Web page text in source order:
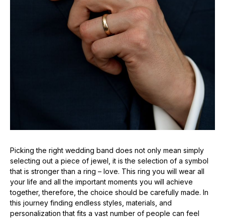
Picking the right wedding band does not only mean simply
selecting out a piece of jewel, it is the selection of a symbol
that is stronger than a ring – love. This ring you will wear all
your life and all the important moments you will achieve
together, therefore, the choice should be carefully made. In
this journey finding endless styles, materials, and
personalization that fits a vast number of people can feel